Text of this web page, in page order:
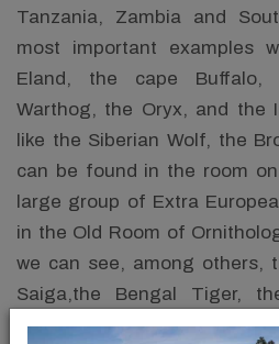
Tanzania, Zambia and
most important examples
Eland, the cape Buffalo,
Warthog, the Oryx, and the
like the Siberian Wolf, the
can be found in the room
large group of Extra
in the Old Room of
we can see, among others,
Saiga,the Bengal Tiger,
Wallaby, the Cougar and